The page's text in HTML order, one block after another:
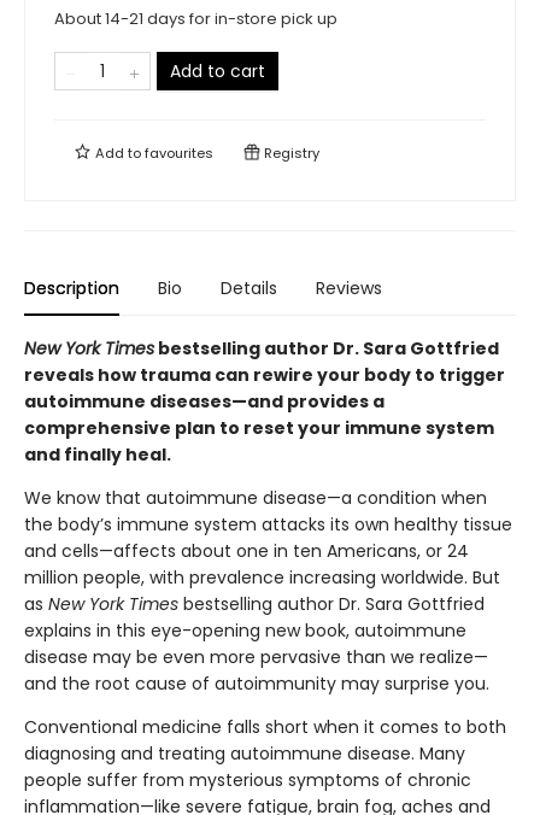
About 14-21 days for in-store pick up
Add to cart
Add tofavourites Registry
Description Bio Details Reviews
New York Times bestselling author Dr. Sara Gottfried
reveals how trauma can rewire your body to trigger
autoimmune diseases—and provides a
comprehensive plan to reset your immune system
and finally heal.
We know that autoimmune disease—a condition when
the body’s immune system attacks its own healthy tissue
and cells—affects about one in ten Americans, or 24
million people, with prevalence increasing worldwide. But
as New York Times bestselling author Dr. Sara Gottfried
explains in this eye-opening new book, autoimmune
disease may be even more pervasive than we realize—
and the root cause of autoimmunity may surprise you.
Conventional medicine falls short when it comes to both
diagnosing and treating autoimmune disease. Many
people suffer from mysterious symptoms of chronic
inflammation—like severe fatigue, brain fog, aches and